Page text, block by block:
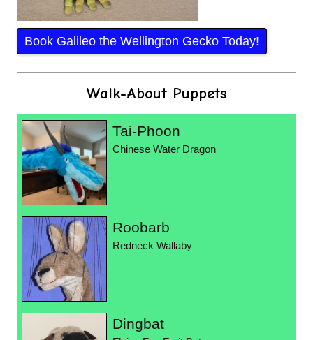
Book Galileo the Wellington Gecko Today!
Walk-About Puppets
Tai-Phoon
Chinese Water Dragon
Roobarb
Redneck Wallaby
Dingbat